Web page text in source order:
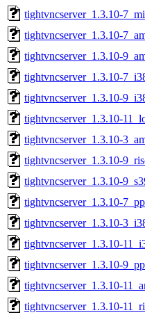
tightvncserver_1.3.10-
tightvncserver_1.3.10-
tightvncserver_1.3.10-
tightvncserver_1.3.10-
tightvncserver_1.3.10-
tightvncserver_1.3.10-
tightvncserver_1.3.10-
tightvncserver_1.3.10-
tightvncserver_1.3.10-
tightvncserver_1.3.10-
tightvncserver_1.3.10-
tightvncserver_1.3.10-
tightvncserver_1.3.10-
tightvncserver_1.3.10-
tightvncserver_1.3.10-